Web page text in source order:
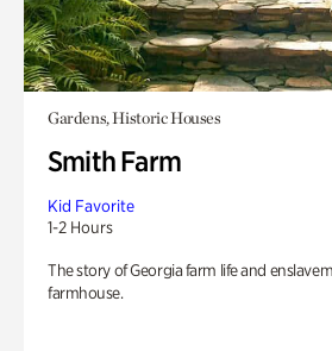
Gardens, Historic Houses
Smith Farm
Kid Favorite
1-2 Hours
The story of Georgia farm life and
farmhouse.